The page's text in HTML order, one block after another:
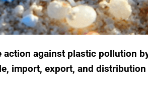
action against plastic pollution
import, export, and